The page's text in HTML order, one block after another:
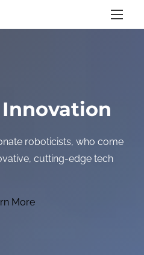
roboticists, who come
cutting-edge technologies
More